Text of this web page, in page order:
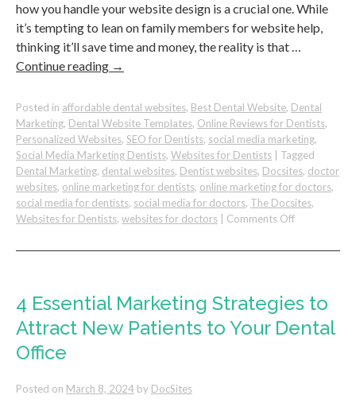
how you handle your website design is a crucial one. While
it’s tempting to lean on family members for website help,
thinking it’ll save time and money, the reality is that …
Continue reading →
Posted in affordable dental websites, Best Dental Website, Dental
Marketing, Dental Website Templates, Online Reviews for Dentists,
Personalized Websites, SEO for Dentists, social media marketing,
Social Media Marketing Dentists, Websites for Dentists
Tagged
Dental Marketing, dental websites, Dentist websites, Docsites, doctor
websites, online marketing for dentists, online marketing for doctors,
social media for dentists, social media for doctors, The Docsites,
Websites for Dentists, websites for doctors Comments Offon
(Do
Dental
Practice
Website
4 Essential Marketing Strategies to
Attract New Patients to Your Dental
Office
Posted on March 8, 2024 by DocSites